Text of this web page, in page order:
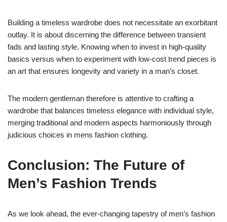
Building a timeless wardrobe does not necessitate an exorbitant
outlay. It is about discerning the difference between transient
fads and lasting style. Knowing when to invest in high-quality
basics versus when to experiment with low-cost trend pieces is
an art that ensures longevity and variety in a man’s closet.
The modern gentleman therefore is attentive to crafting a
wardrobe that balances timeless elegance with individual style,
merging traditional and modern aspects harmoniously through
judicious choices in mens fashion clothing.
Conclusion: The Future of
Men’s Fashion Trends
As we look ahead, the ever-changing tapestry of men’s fashion